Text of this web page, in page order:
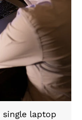
laptop